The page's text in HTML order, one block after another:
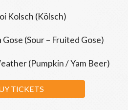
Kolsch (Kölsch)
(Sour – Fruited Gose)
(Pumpkin / Yam Beer)
TICKETS